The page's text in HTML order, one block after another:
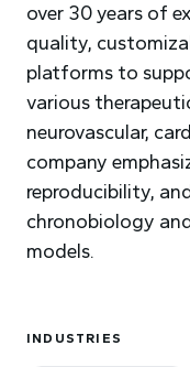
over 30 years of
quality,
platforms to
various
neurovascular,
company
reproducibility,
chronobiology
models.
INDUSTRIES